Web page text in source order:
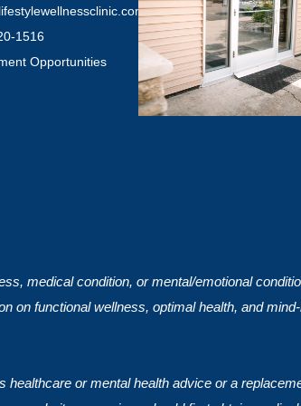
1516
Opportunities
medical condition, or mental/emotional
on functional wellness, optimal health, and
or mental health advice or a
we should know?